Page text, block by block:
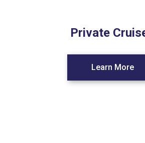
Private
Learn More